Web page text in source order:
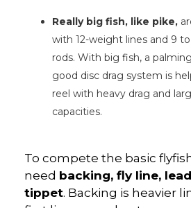
Really big fish, like pike,
with 12-weight lines and 9
rods. With big fish, a
good disc drag system is
reel with heavy drag and
capacities.
To compete the basic
need backing, fly line,
tippet. Backing is heavier